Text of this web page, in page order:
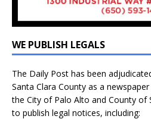
WE PUBLISH LEGALS
The Daily Post has been
Santa Clara County as a
the City of Palo Alto and County of
to publish legal notices, including: